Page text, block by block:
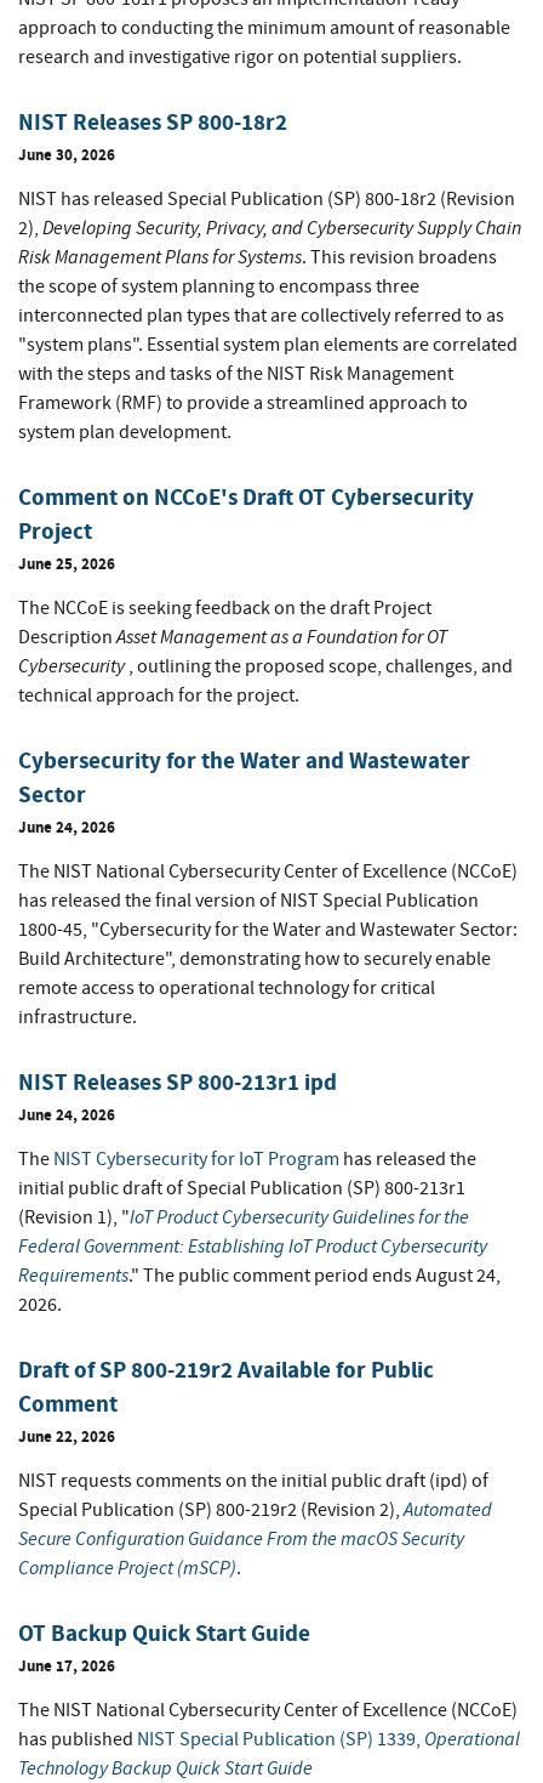
approach to conducting the minimum amount of reasonable
research and investigative rigor on potential suppliers.
NIST Releases SP 800-18r2
June 30, 2026
NIST has released Special Publication (SP) 800-18r2 (Revision
2), Developing Security, Privacy, and Cybersecurity Supply Chain
Risk Management Plans for Systems. This revision broadens
the scope of system planning to encompass three
interconnected plan types that are collectively referred to as
"system plans". Essential system plan elements are correlated
with the steps and tasks of the NIST Risk Management
Framework (RMF) to provide a streamlined approach to
system plan development.
Comment on NCCoE's Draft OT Cybersecurity
Project
June 25, 2026
The NCCoE is seeking feedback on the draft Project
DescriptionAsset Management as a Foundation for OT
Cybersecurity, outlining the proposed scope, challenges, and
technical approach for the project.
Cybersecurity for the Water and Wastewater
Sector
June 24, 2026
The NIST National Cybersecurity Center of Excellence (NCCoE)
has released the final version of NIST Special Publication
1800-45, "Cybersecurity for the Water and Wastewater Sector:
Build Architecture", demonstrating how to securely enable
remote access to operational technology for critical
infrastructure.
NIST Releases SP 800-213r1 ipd
June 24, 2026
The NIST Cybersecurity for IoT Program has released the
initial public draft of Special Publication (SP) 800-213r1
(Revision 1), "IoT Product Cybersecurity Guidelines for the
Federal Government: Establishing IoT Product Cybersecurity
Requirements." The public comment period ends August 24,
2026.
Draft of SP 800-219r2 Available for Public
Comment
June 22, 2026
NIST requests comments on the initial public draft (ipd) of
Special Publication (SP) 800-219r2 (Revision 2),Automated
Secure Configuration Guidance From the macOS Security
Compliance Project (mSCP).
OT Backup Quick Start Guide
June 17, 2026
The NIST National Cybersecurity Center of Excellence (NCCoE)
has published NIST Special Publication (SP) 1339, Operational
Technology Backup Quick Start Guide